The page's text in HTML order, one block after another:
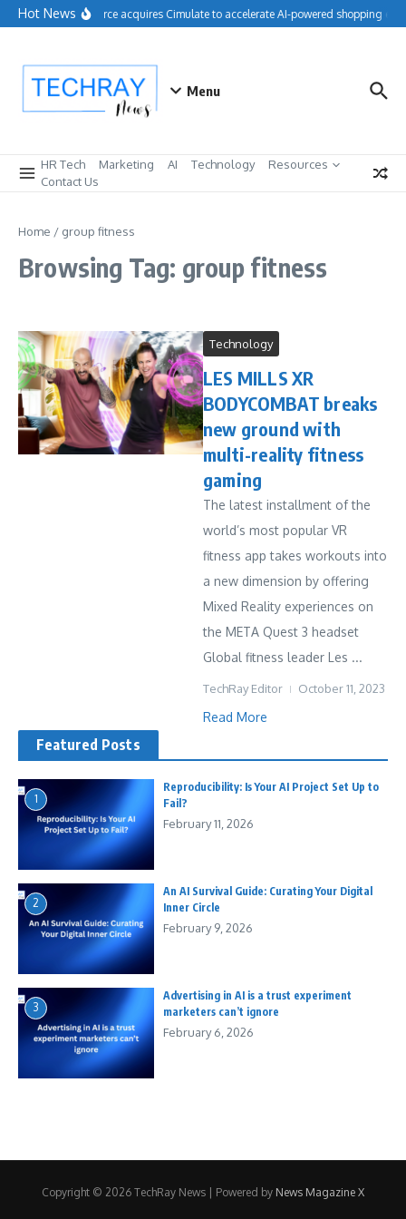
Skip to content
Hot NewsSalesforce acquires Cimulate to accelerate AI-powered shopping
Menu
HR Tech Marketing AI Technology
Resources
Contact Us
Home / group fitness
Browsing Tag: group fitness
Technology
LES MILLS XR
BODYCOMBAT breaks
new ground with
multi-reality fitness
gaming
The latest installment of the
world’s most popular VR
fitness app takes workouts into
a new dimension by offering
Mixed Reality experiences on
the META Quest 3 headset
Global fitness leader Les ...
TechRay Editor October 11, 2023
Read More
Featured Posts
1
Reproducibility: Is Your AI Project Set Up to
Fail?
February 11, 2026
2
An AI Survival Guide: Curating Your Digital
Inner Circle
February 9, 2026
3
Advertising in AI is a trust experiment
marketers can’t ignore
February 6, 2026
Copyright © 2026 TechRay News | Powered by News Magazine X